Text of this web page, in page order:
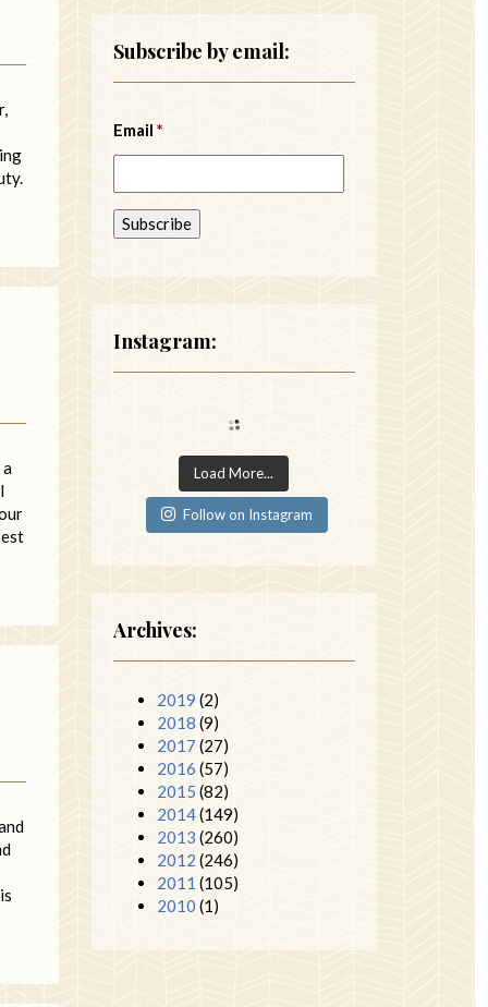
a
Subscribe by email:
Email *
Instagram:
Load More...
Follow on Instagram
Archives:
2019 (2)
2018 (9)
2017 (27)
2016 (57)
2015 (82)
2014(149)
2013 (260)
2012 (246)
2011 (105)
2010 (1)